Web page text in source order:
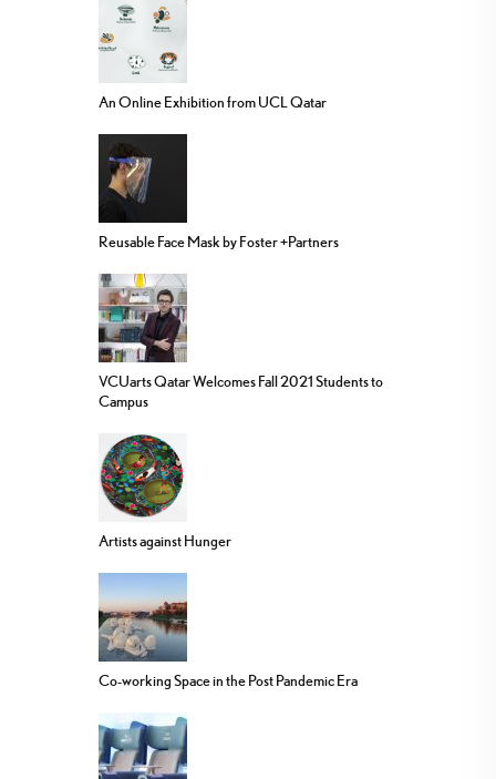
An Online Exhibition from UCL Qatar
Reusable Face Mask by Foster +Partners
VCUarts Qatar Welcomes Fall 2021 Students to
Campus
Artists against Hunger
Co-working Space in the Post Pandemic Era